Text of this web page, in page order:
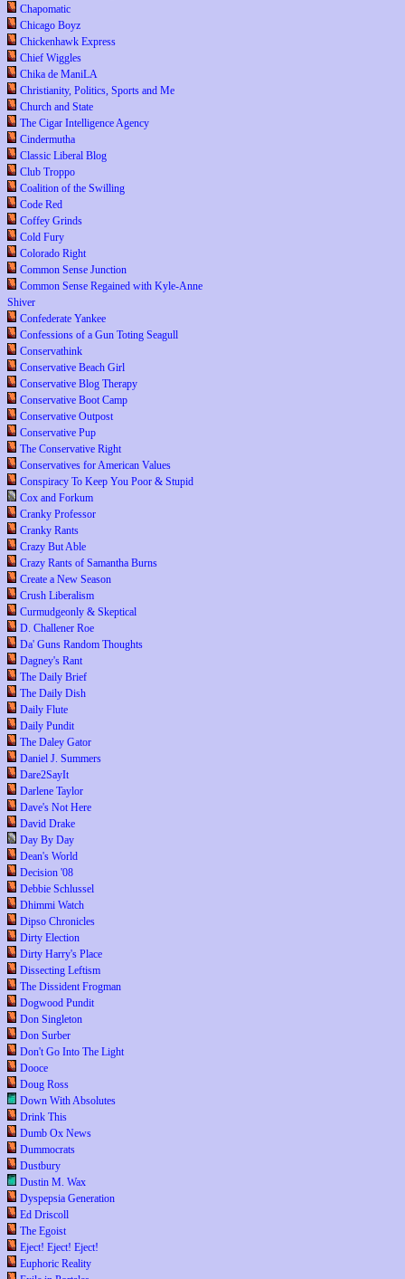
Chapomatic
Chicago Boyz
Chickenhawk Express
Chief Wiggles
Chika de ManiLA
Christianity, Politics, Sports and Me
Church and State
The Cigar Intelligence Agency
Cindermutha
Classic Liberal Blog
Club Troppo
Coalition of the Swilling
Code Red
Coffey Grinds
Cold Fury
Colorado Right
Common Sense Junction
Common Sense Regained with Kyle-Anne
Shiver
Confederate Yankee
Confessions of a Gun Toting Seagull
Conservathink
Conservative Beach Girl
Conservative Blog Therapy
Conservative Boot Camp
Conservative Outpost
Conservative Pup
The Conservative Right
Conservatives for American Values
Conspiracy To Keep You Poor & Stupid
Cox and Forkum
Cranky Professor
Cranky Rants
Crazy But Able
Crazy Rants of Samantha Burns
Create a New Season
Crush Liberalism
Curmudgeonly & Skeptical
D. Challener Roe
Da' Guns Random Thoughts
Dagney's Rant
The Daily Brief
The Daily Dish
Daily Flute
Daily Pundit
The Daley Gator
Daniel J. Summers
Dare2SayIt
Darlene Taylor
Dave's Not Here
David Drake
Day By Day
Dean's World
Decision '08
Debbie Schlussel
Dhimmi Watch
Dipso Chronicles
Dirty Election
Dirty Harry's Place
Dissecting Leftism
The Dissident Frogman
Dogwood Pundit
Don Singleton
Don Surber
Don't Go Into The Light
Dooce
Doug Ross
Down With Absolutes
Drink This
Dumb Ox News
Dummocrats
Dustbury
Dustin M. Wax
Dyspepsia Generation
Ed Driscoll
The Egoist
Eject! Eject! Eject!
Euphoric Reality